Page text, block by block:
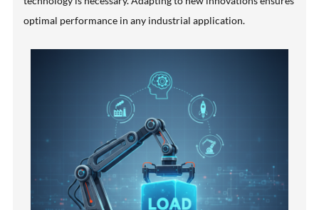
optimal performance in any industrial application.